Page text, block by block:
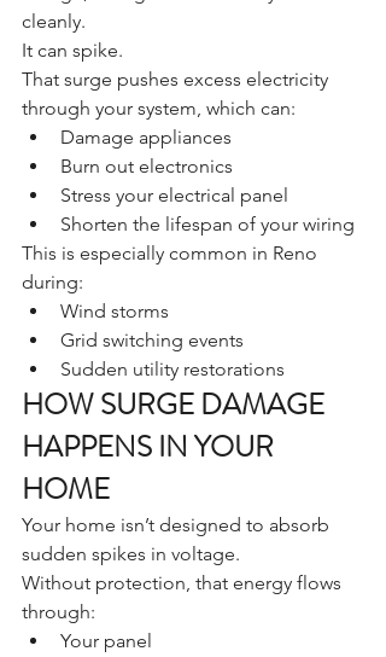
cleanly.
It can spike.
That surge pushes excess electricity
through your system, which can:
Damage appliances
Burn out electronics
Stress your electrical panel
Shorten the lifespan of your wiring
This is especially common in Reno
during:
Wind storms
Grid switching events
Sudden utility restorations
HOW SURGE DAMAGE
HAPPENS IN YOUR
HOME
Your home isn’t designed to absorb
sudden spikes in voltage.
Without protection, that energy flows
through:
Your panel